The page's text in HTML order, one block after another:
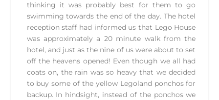
thinking it was probably best for them to go
swimming towards the end of the day. The hotel
reception staff had informed us that Lego House
was approximately a 20 minute walk from the
hotel, and just as the nine of us were about to set
off the heavens opened! Even though we all had
coats on, the rain was so heavy that we decided
to buy some of the yellow Legoland ponchos for
backup. In hindsight, instead of the ponchos we